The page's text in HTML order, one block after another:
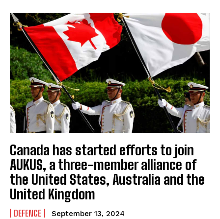
Canada has started efforts to join
AUKUS, a three-member alliance of
the United States, Australia and the
United Kingdom
DEFENCE September 13, 2024